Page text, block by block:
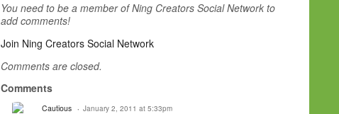
You need to be a member of Ning Creators Social Network to
add comments!
Join Ning Creators Social Network
Comments are closed.
Comments
Cautious January 2, 2011 at 5:33pm